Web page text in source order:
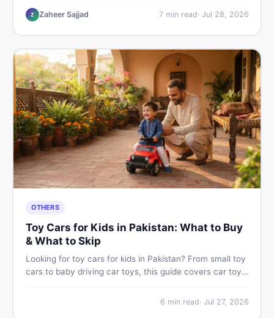
home decoration items online through DealDone's
trusted local marketplace.
Z Zaheer Sajjad 7min read· Jul 28, 2026
OTHERS
Toy Cars for Kids in Pakistan: What to Buy
& What to Skip
Looking for toy cars for kids in Pakistan? From small toy
cars to baby driving car toys, this guide covers car toy
find the best deals on baby boy toys. Shop smart on
6 min read· Jul 27, 2026